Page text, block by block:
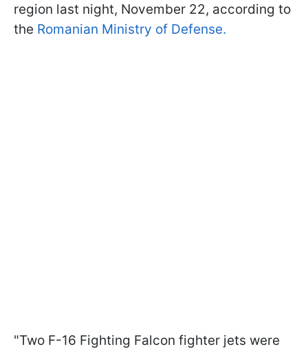
region last night, November 22, according to
the Romanian Ministry of Defense.
"Two F-16 Fighting Falcon fighter jets were